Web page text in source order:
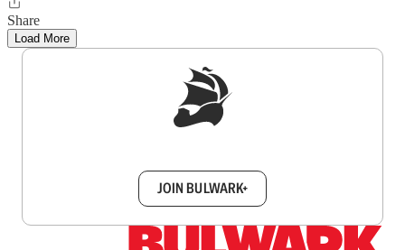
Share
Load More
JOIN BULWARK+